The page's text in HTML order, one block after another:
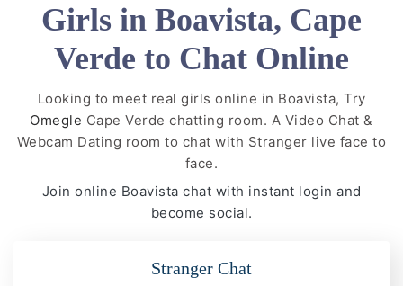
Girls in Boavista, Cape
Verde to Chat Online
Looking to meet real girls online in Boavista, Try
Omegle Cape Verde chatting room. A Video Chat &
Webcam Dating room to chat with Stranger live face to
face.
Join online Boavista chat with instant login and
become social.
Stranger Chat